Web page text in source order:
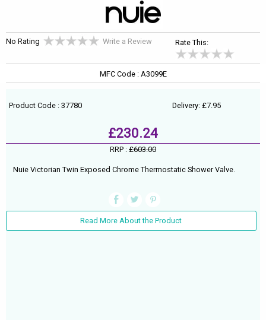
No Rating Write a Review Rate This:
MFC Code : A3099E
Product Code : 37780 Delivery: £7.95
£230.24
RRP : £603.00
Nuie Victorian Twin Exposed Chrome Thermostatic Shower Valve.
Read More About the Product